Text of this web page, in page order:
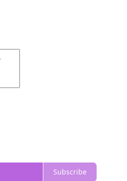
Subscribe